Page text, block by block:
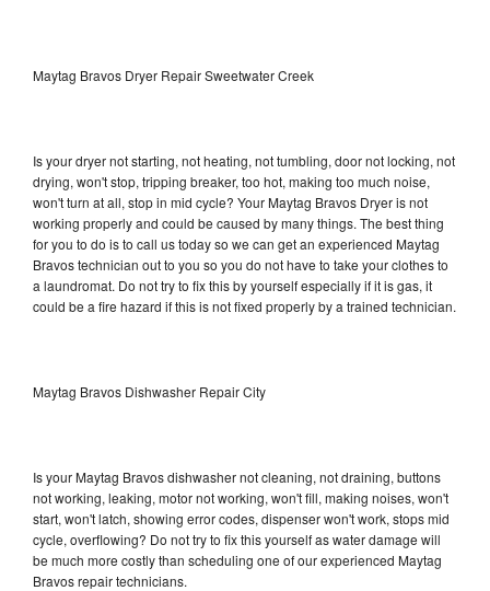
Maytag Bravos Dryer Repair Sweetwater Creek
Is your dryer not starting, not heating, not tumbling, door not locking, not
drying, won't stop, tripping breaker, too hot, making too much noise,
won't turn at all, stop in mid cycle? Your Maytag Bravos Dryer is not
working properly and could be caused by many things. The best thing
for you to do is to call us today so we can get an experienced Maytag
Bravos technician out to you so you do not have to take your clothes to
a laundromat. Do not try to fix this by yourself especially if it is gas, it
could be a fire hazard if this is not fixed properly by a trained technician.
Maytag Bravos Dishwasher Repair City
Is your Maytag Bravos dishwasher not cleaning, not draining, buttons
not working, leaking, motor not working, won't fill, making noises, won't
start, won't latch, showing error codes, dispenser won't work, stops mid
cycle, overflowing? Do not try to fix this yourself as water damage will
be much more costly than scheduling one of our experienced Maytag
Bravos repair technicians.